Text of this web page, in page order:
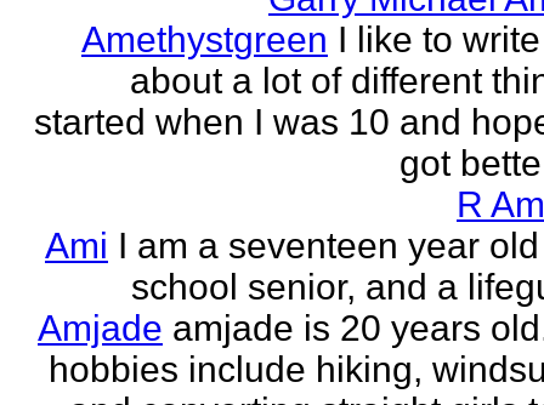
Amethystgreen I like to
about a lot of different
started when I was 10 and
got
R
Ami I am a seventeen year
school senior, and a
Amjade amjade is 20 years
hobbies include hiking,